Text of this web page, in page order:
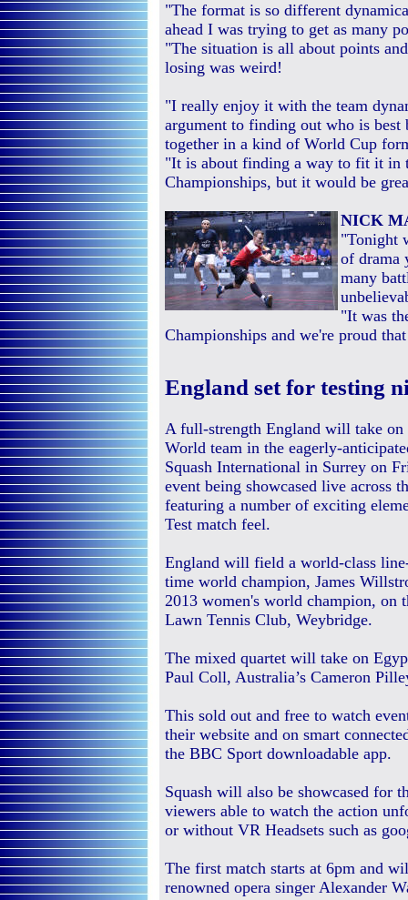
"The format is so different
ahead I was trying to get as many
"The situation is all about points
losing was weird!
"I really enjoy it with the team
argument to finding out who is best
together in a kind of World Cup
"It is about finding a way to fit it in
Championships, but it would be
NICK
"Tonight
of drama
many
"It was
Championships and we're proud
England set for testing
A full-strength England will take on
World team in the eagerly-
Squash International in Surrey on
event being showcased live across
featuring a number of exciting
Test match feel.
England will field a world-class
time world champion, James
2013 women's world champion, on
Lawn Tennis Club, Weybridge.
The mixed quartet will take on
Paul Coll, Australia’s Cameron
This sold out and free to watch
their website and on smart
the BBC Sport downloadable app.
Squash will also be showcased
viewers able to watch the action
or without VR Headsets such as
The first match starts at 6pm and
renowned opera singer Alexander